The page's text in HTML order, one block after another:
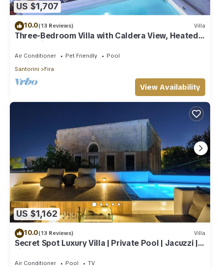
US $1,707
10.0(13 Reviews) Villa
Three-Bedroom Villa with Caldera View, Heated
Jacuzzi Pool and Breakfast
Air Conditioner Pet Friendly
Pool
Santorini
Fira
View Availability
US $1,162
10.0(13 Reviews) Villa
Secret Spot Luxury Villa | Private Pool | Jacuzzi |
Fira Town
Air Conditioner Pool
TV